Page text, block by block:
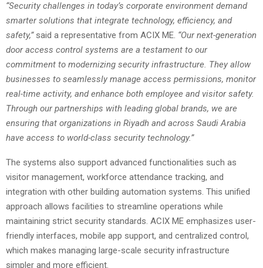
“Security challenges in today’s corporate environment demand
smarter solutions that integrate technology, efficiency, and
safety,” said a representative from ACIX ME. “Our next-generation
door access control systems are a testament to our
commitment to modernizing security infrastructure. They allow
businesses to seamlessly manage access permissions, monitor
real-time activity, and enhance both employee and visitor safety.
Through our partnerships with leading global brands, we are
ensuring that organizations in Riyadh and across Saudi Arabia
have access to world-class security technology.”
The systems also support advanced functionalities such as
visitor management, workforce attendance tracking, and
integration with other building automation systems. This unified
approach allows facilities to streamline operations while
maintaining strict security standards. ACIX ME emphasizes user-
friendly interfaces, mobile app support, and centralized control,
which makes managing large-scale security infrastructure
simpler and more efficient.